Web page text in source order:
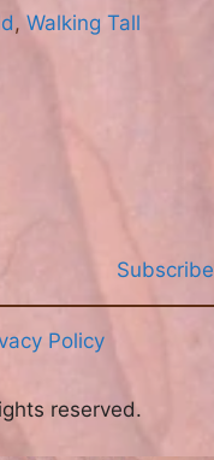
, Walking Tall
Subscribe
Policy
reserved.